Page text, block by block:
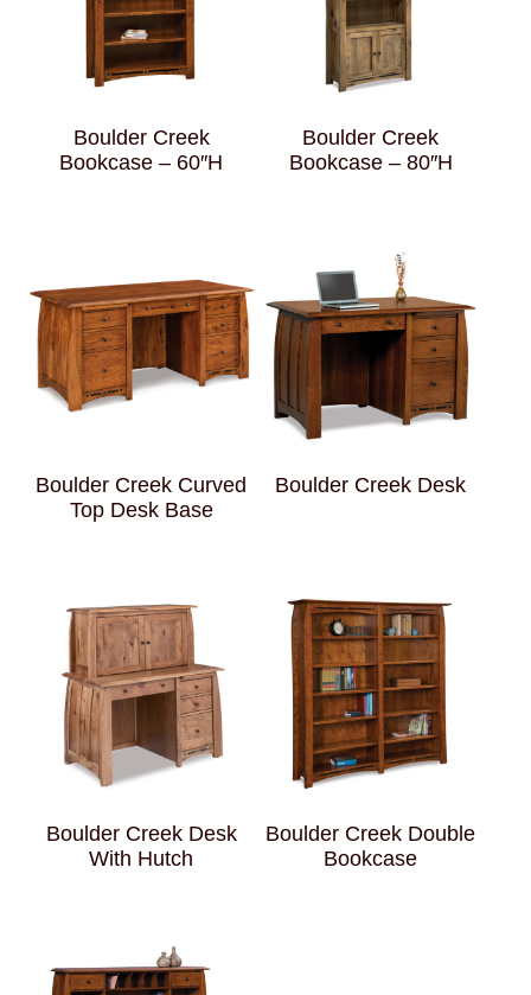
Boulder Creek
Bookcase – 60″H
Boulder Creek
Bookcase – 80″H
Boulder Creek Curved
Top Desk Base
Boulder Creek Desk
Boulder Creek Desk
With Hutch
Boulder Creek Double
Bookcase